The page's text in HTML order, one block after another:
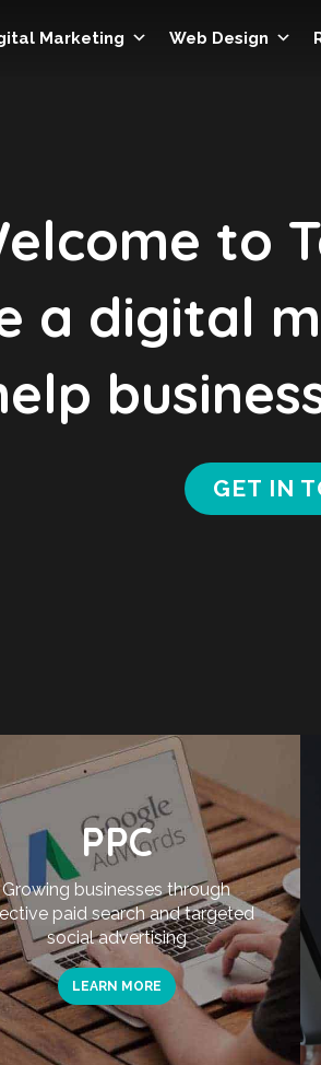
Marketing Web Design
to
a digital
GET IN
PPC
Growing businesses through
paid search and targeted
social advertising
LEARN MORE